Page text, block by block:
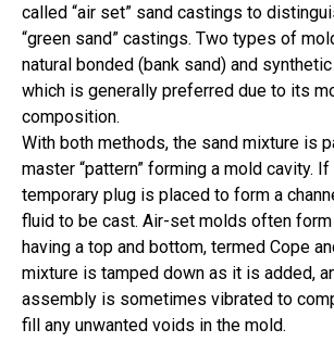
called “air set” sand castings to
“green sand” castings. Two types of
natural bonded (bank sand) and
which is generally preferred due to its
composition.
With both methods, the sand mixture is
master “pattern” forming a mold cavity.
temporary plug is placed to form a
fluid to be cast. Air-set molds often
having a top and bottom, termed Cope
mixture is tamped down as it is added,
assembly is sometimes vibrated to
fill any unwanted voids in the mold.